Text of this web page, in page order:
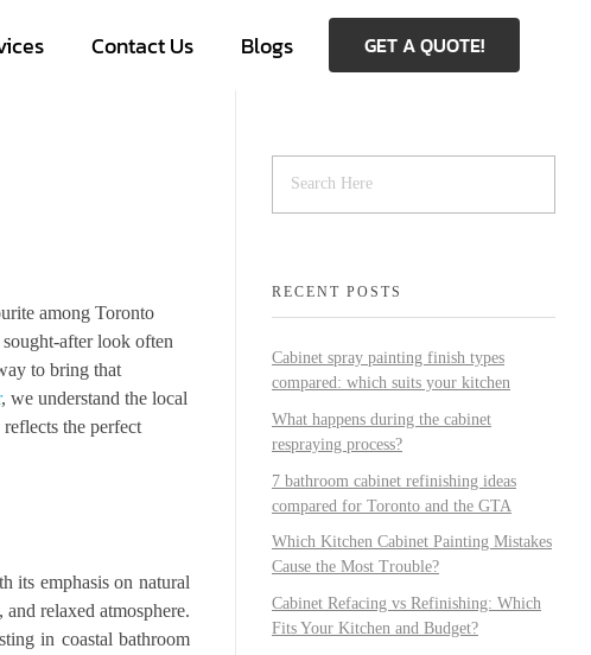
Contact Us Blogs GET A QUOTE!
among Toronto
after look often
to bring that
, we understand the local
the perfect
its emphasis on natural
relaxed atmosphere.
in coastal bathroom
RECENT POSTS
Cabinet spray painting finish types
compared: which suits your kitchen
What happens during the cabinet
respraying process?
7 bathroom cabinet refinishing ideas
compared for Toronto and the GTA
Which Kitchen Cabinet Painting Mistakes
Cause the Most Trouble?
Cabinet Refacing vs Refinishing: Which
Fits Your Kitchen and Budget?